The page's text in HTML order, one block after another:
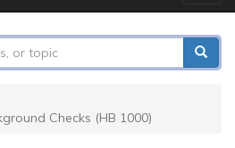
Checks (HB 1000)